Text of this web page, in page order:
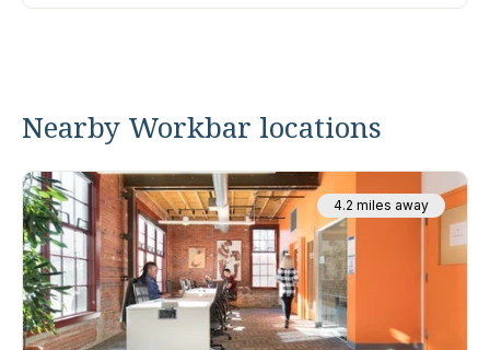
Nearby Workbar locations
4.2 miles away